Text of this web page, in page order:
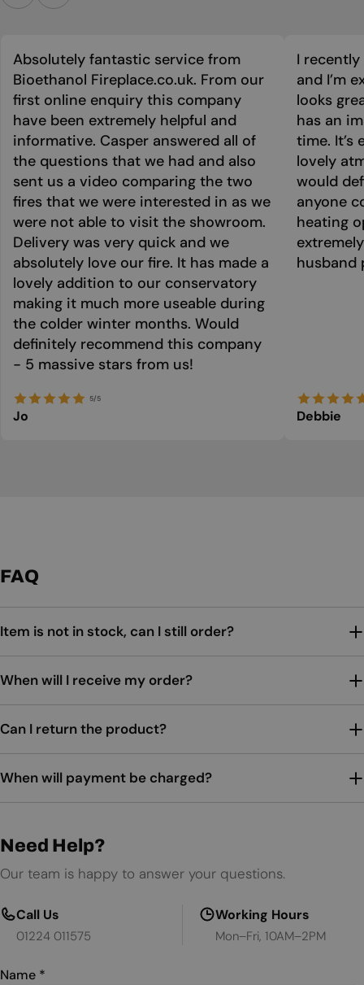
Absolutely fantastic service from
Bioethanol Fireplace.co.uk. From our
first online enquiry this company
have been extremely helpful and
informative. Casper answered all of
the questions that we had and also
sent us a video comparing the two
fires that we were interested in as we
were not able to visit the showroom.
Delivery was very quick and we
absolutely love our fire. It has made a
lovely addition to our conservatory
making it much more useable during
the colder winter months. Would
definitely recommend this company
- 5 massive stars from us!
5/5
Jo
I
and I’m
looks
has an
time. It’s
lovely
would
anyone
heating
husband
Debbie
FAQ
Item is not in stock, can I still order?
When will I receive my order?
Can I return the product?
When will payment be charged?
Need Help?
Our team is happy to answer your questions.
Call Us
01224 011575
Working Hours
Mon–Fri, 10AM–2PM
Name *